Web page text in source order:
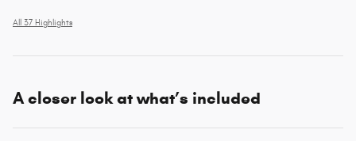
All 37 Highlights
A closer look at what’s included